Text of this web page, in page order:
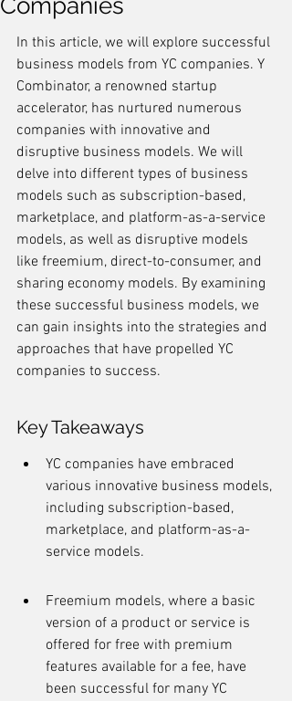
Companies
In this article, we will explore successful
business models from YC companies. Y
Combinator, a renowned startup
accelerator, has nurtured numerous
companies with innovative and
disruptive business models. We will
delve into different types of business
models such as subscription-based,
marketplace, and platform-as-a-service
models, as well as disruptive models
like freemium, direct-to-consumer, and
sharing economy models. By examining
these successful business models, we
can gain insights into the strategies and
approaches that have propelled YC
companies to success.
Key Takeaways
YC companies have embraced
various innovative business models,
including subscription-based,
marketplace, and platform-as-a-
service models.
Freemium models, where a basic
version of a product or service is
offered for free with premium
features available for a fee, have
been successful for many YC